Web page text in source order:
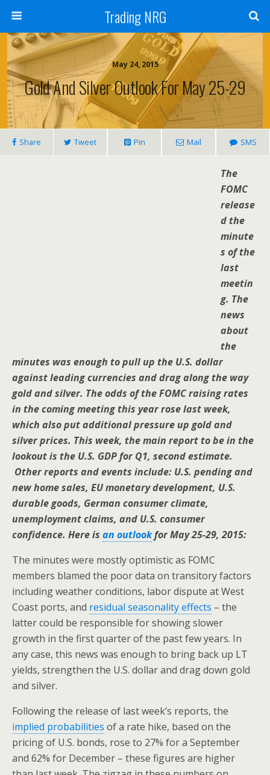
Trading NRG
May 24, 2015
Gold And Silver Outlook For May 25-29
Share Tweet Pin Mail SMS
The
FOMC
release
d the
minute
s of the
last
meetin
g. The
news
about
the
minutes was enough to pull up the U.S. dollar
against leading currencies and drag along the way
gold and silver. The odds of the FOMC raising rates
in the coming meeting this year rose last week,
which also put additional pressure up gold and
silver prices. This week, the main report to be in the
lookout is the U.S. GDP for Q1, second estimate.
Other reports and events include: U.S. pending and
new home sales, EU monetary development, U.S.
durable goods, German consumer climate,
unemployment claims, and U.S. consumer
confidence. Here is an outlookfor May 25-29, 2015:
The minutes were mostly optimistic as FOMC
members blamed the poor data on transitory factors
including weather conditions, labor dispute at West
Coast ports, and residual seasonality effects – the
latter could be responsible for showing slower
growth in the first quarter of the past few years. In
any case, this news was enough to bring back up LT
yields, strengthen the U.S. dollar and drag down gold
and silver.
Following the release of last week’s reports, the
implied probabilities of a rate hike, based on the
pricing of U.S. bonds, rose to 27% for a September
and 62% for December – these figures are higher